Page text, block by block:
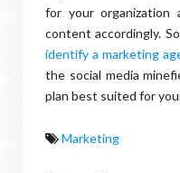
for your organization
content accordingly.
identify a marketing
the social media
plan best suited for
Marketing